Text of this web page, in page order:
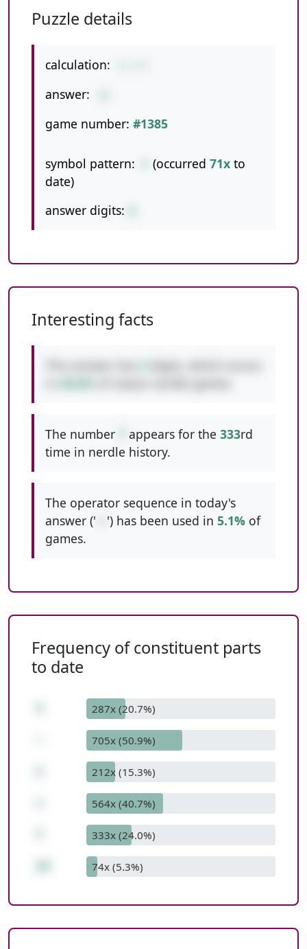
Puzzle details
calculation:
answer:
game number: #1385
symbol pattern: (occurred 71x to
date)
answer digits:
Interesting facts
The number appears for the 333rd
time in nerdle history.
The operator sequence in today's
answer ('
') has been used in 5.1% of
games.
Frequency of constituent parts
to date
287x (20.7%)
705x (50.9%)
212x (15.3%)
564x (40.7%)
333x (24.0%)
74x (5.3%)